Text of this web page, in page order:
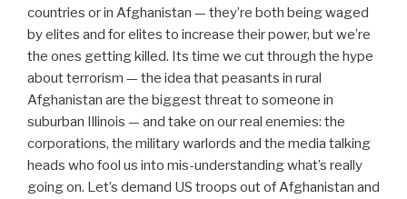
countries or in Afghanistan — they’re both being waged
by elites and for elites to increase their power, but we’re
the ones getting killed. Its time we cut through the hype
about terrorism — the idea that peasants in rural
Afghanistan are the biggest threat to someone in
suburban Illinois — and take on our real enemies: the
corporations, the military warlords and the media talking
heads who fool us into mis-understanding what’s really
going on. Let’s demand US troops out of Afghanistan and